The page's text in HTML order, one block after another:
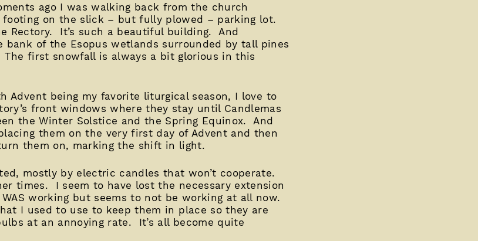
ago I was walking back from the church
footing on the slick – but fully plowed – parking lot.
Rectory. It’s such a beautiful building. And
bank of the Esopus wetlands surrounded by tall pines
first snowfall is always a bit glorious in this
Advent being my favorite liturgical season, I love to
front windows where they stay until Candlemas
the Winter Solstice and the Spring Equinox. And
them on the very first day of Advent and then
them on, marking the shift in light.
mostly by electric candles that won’t cooperate.
times. I seem to have lost the necessary extension
working but seems to not be working at all now.
I used to use to keep them in place so they are
at an annoying rate. It’s all become quite